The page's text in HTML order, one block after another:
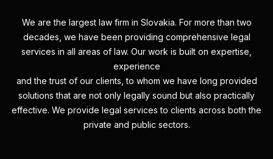
We are the largest law firm in Slovakia. For more than two
decades, we have been providing comprehensive legal
services in all areas of law. Our work is built on expertise,
experience
and the trust of our clients, to whom we have long provided
solutions that are not only legally sound but also practically
effective. We provide legal services to clients across both the
private and public sectors.